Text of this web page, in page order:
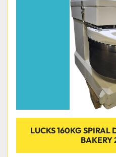
LUCKS 160KG SPIRAL
BAKERY